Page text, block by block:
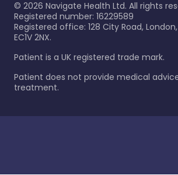
© 2026 Navigate Health Ltd. All rights
Registered number: 16229589
Registered office: 128 City Road,
EC1V 2NX.
Patient is a UK registered trade mark.
Patient does not provide medical
treatment.